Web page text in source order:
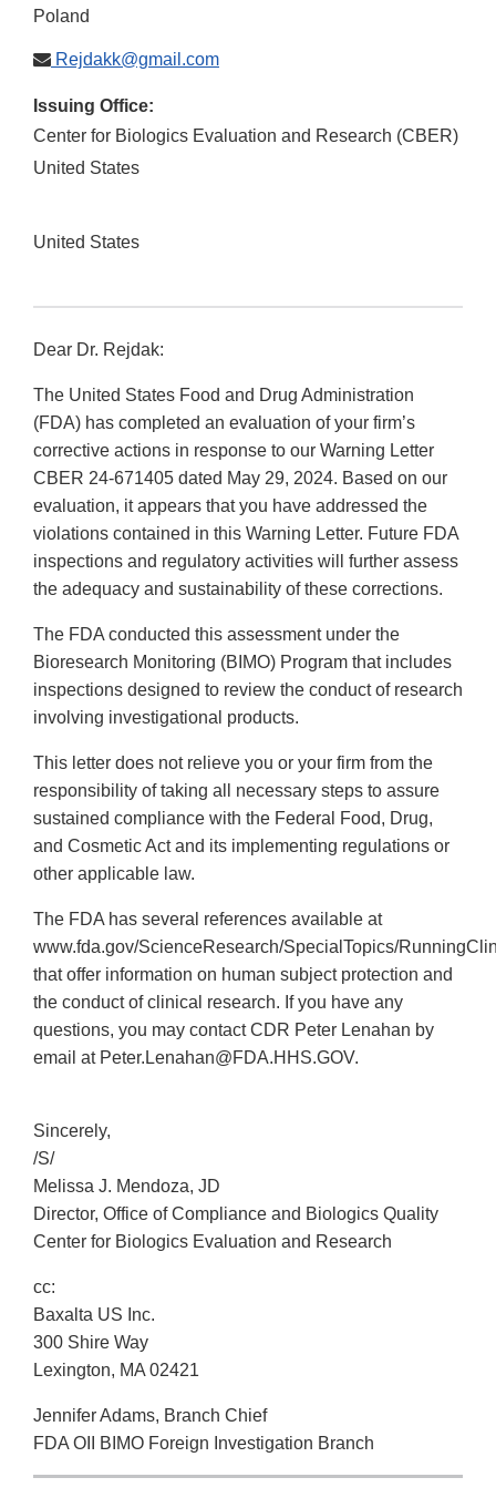
Poland
Rejdakk@gmail.com
Issuing Office:
Center for Biologics Evaluation and Research (CBER)
United States
United States
Dear Dr. Rejdak:
The United States Food and Drug Administration
(FDA) has completed an evaluation of your firm’s
corrective actions in response to our Warning Letter
CBER 24-671405 dated May 29, 2024. Based on our
evaluation, it appears that you have addressed the
violations contained in this Warning Letter. Future FDA
inspections and regulatory activities will further assess
the adequacy and sustainability of these corrections.
The FDA conducted this assessment under the
Bioresearch Monitoring (BIMO) Program that includes
inspections designed to review the conduct of research
involving investigational products.
This letter does not relieve you or your firm from the
responsibility of taking all necessary steps to assure
sustained compliance with the Federal Food, Drug,
and Cosmetic Act and its implementing regulations or
other applicable law.
The FDA has several references available at
www.fda.gov/ScienceResearch/SpecialTopics/
that offer information on human subject protection and
the conduct of clinical research. If you have any
questions, you may contact CDR Peter Lenahan by
email at Peter.Lenahan@FDA.HHS.GOV.
Sincerely,
/S/
Melissa J. Mendoza, JD
Director, Office of Compliance and Biologics Quality
Center for Biologics Evaluation and Research
cc:
Baxalta US Inc.
300 Shire Way
Lexington, MA 02421
Jennifer Adams, Branch Chief
FDA OII BIMO Foreign Investigation Branch